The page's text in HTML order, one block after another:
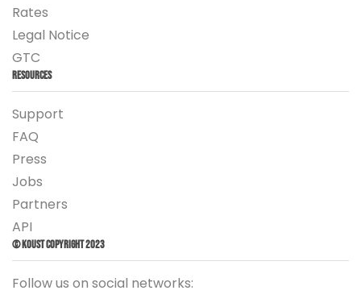
Rates
Legal Notice
GTC
Resources
Support
FAQ
Press
Jobs
Partners
API
© Koust Copyright 2023
Follow us on social networks: